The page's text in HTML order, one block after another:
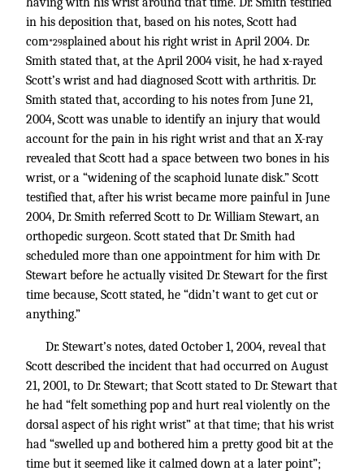
in his deposition that, based on his notes, Scott had
com*298plained about his right wrist in April 2004. Dr.
Smith stated that, at the April 2004 visit, he had x-rayed
Scott’s wrist and had diagnosed Scott with arthritis. Dr.
Smith stated that, according to his notes from June 21,
2004, Scott was unable to identify an injury that would
account for the pain in his right wrist and that an X-ray
revealed that Scott had a space between two bones in his
wrist, or a “widening of the scaphoid lunate disk.” Scott
testified that, after his wrist became more painful in June
2004, Dr. Smith referred Scott to Dr. William Stewart, an
orthopedic surgeon. Scott stated that Dr. Smith had
scheduled more than one appointment for him with Dr.
Stewart before he actually visited Dr. Stewart for the first
time because, Scott stated, he “didn’t want to get cut or
anything.”
Dr. Stewart’s notes, dated October 1, 2004, reveal that
Scott described the incident that had occurred on August
21, 2001, to Dr. Stewart; that Scott stated to Dr. Stewart that
he had “felt something pop and hurt real violently on the
dorsal aspect of his right wrist” at that time; that his wrist
had “swelled up and bothered him a pretty good bit at the
time but it seemed like it calmed down at a later point”;